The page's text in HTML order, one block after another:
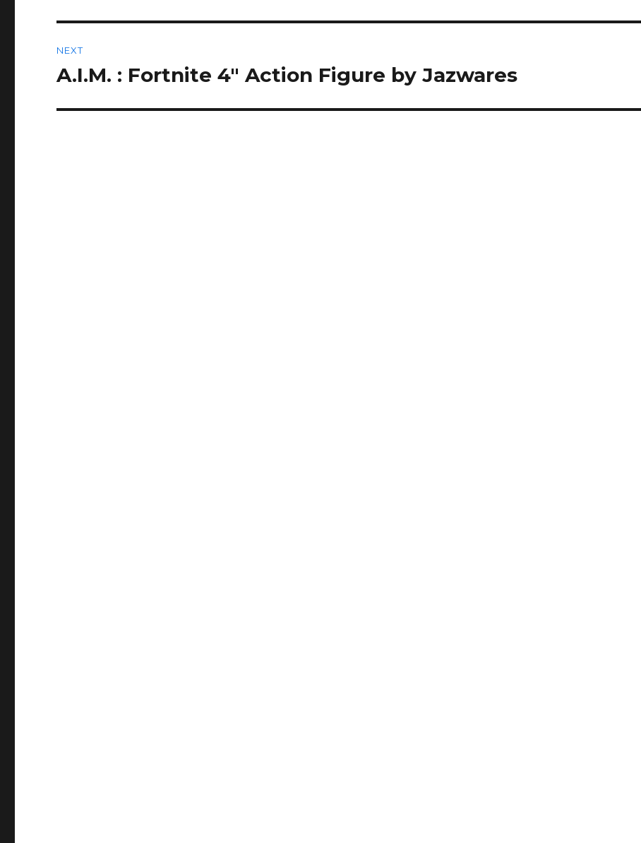
NEXT
Next
A.I.M. : Fortnite 4″ Action Figure by Jazwares